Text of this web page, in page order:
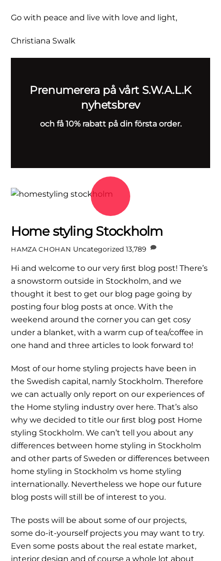
Go with peace and live with love and light,
Christiana Swalk
Prenumerera på vårt S.W.A.L.K
nyhetsbrev
och få 10% rabatt på din första order.
Home styling Stockholm
HAMZA CHOHAN Uncategorized 13,789
Hi and welcome to our very ﬁrst blog post! There’s
a snowstorm outside in Stockholm, and we
thought it best to get our blog page going by
posting four blog posts at once. With the
weekend around the corner you can get cosy
under a blanket, with a warm cup of tea/coffee in
one hand and three articles to look forward to!
Most of our home styling projects have been in
the Swedish capital, namly Stockholm. Therefore
we can actually only report on our experiences of
the Home styling industry over here. That’s also
why we decided to title our ﬁrst blog post Home
styling Stockholm. We can’t tell you about any
differences between home styling in Stockholm
and other parts of Sweden or differences between
home styling in Stockholm vs home styling
internationally. Nevertheless we hope our future
blog posts will still be of interest to you.
The posts will be about some of our projects,
some do-it-yourself projects you may want to try.
Even some posts about the real estate market,
interior design and of course a whole lot about